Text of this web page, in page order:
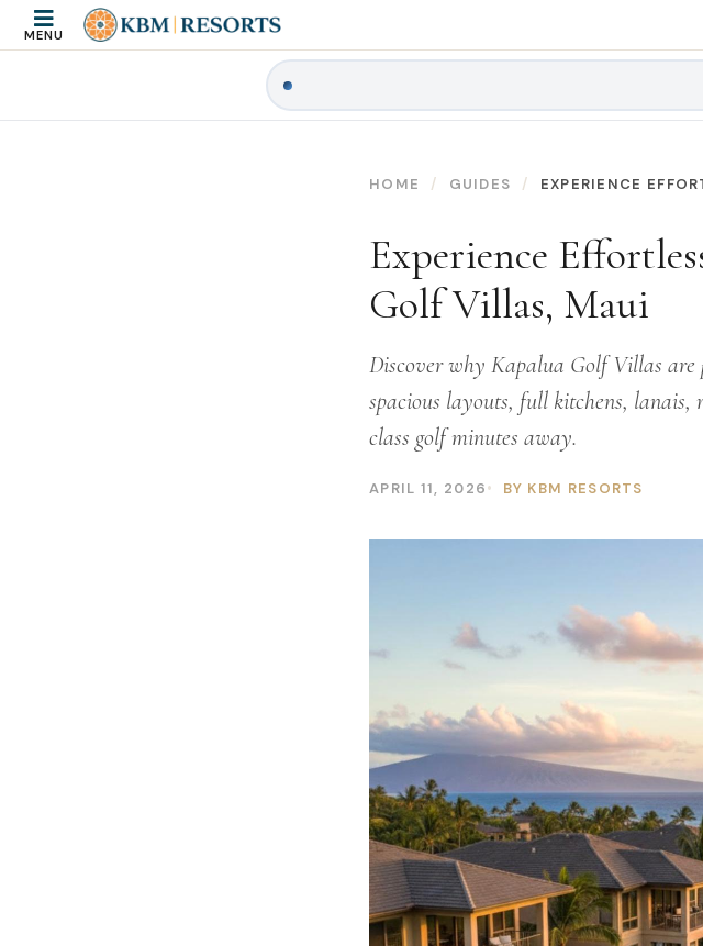
MENU
HOME GUIDES EXPERIENCE
Experience
Golf Villas, Maui
Discover why Kapalua Golf Villas are
spacious layouts, full kitchens, lanais,
class golf minutes away.
APRIL 11, 2026 BY KBM RESORTS